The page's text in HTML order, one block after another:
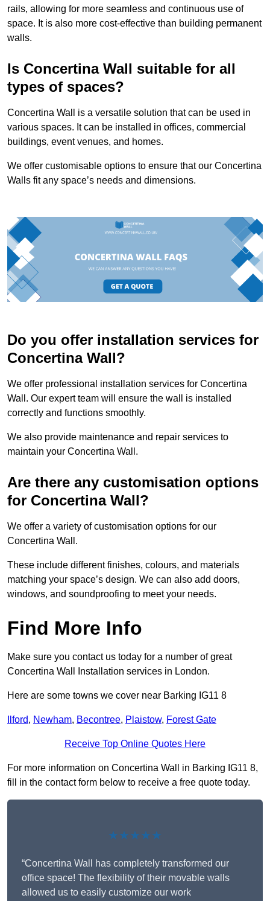
rails, allowing for more seamless and continuous use of
space. It is also more cost-effective than building permanent
walls.
Is Concertina Wall suitable for all
types of spaces?
Concertina Wall is a versatile solution that can be used in
various spaces. It can be installed in offices, commercial
buildings, event venues, and homes.
We offer customisable options to ensure that our Concertina
Walls fit any space’s needs and dimensions.
Do you offer installation services for
Concertina Wall?
We offer professional installation services for Concertina
Wall. Our expert team will ensure the wall is installed
correctly and functions smoothly.
We also provide maintenance and repair services to
maintain your Concertina Wall.
Are there any customisation options
for Concertina Wall?
We offer a variety of customisation options for our
Concertina Wall.
These include different finishes, colours, and materials
matching your space’s design. We can also add doors,
windows, and soundproofing to meet your needs.
Find More Info
Make sure you contact us today for a number of great
Concertina Wall Installation services in London.
Here are some towns we cover near Barking IG11 8
Ilford, Newham, Becontree, Plaistow, Forest Gate
Receive Top Online Quotes Here
For more information on Concertina Wall in Barking IG11 8,
fill in the contact form below to receive a free quote today.
★★★★★
“Concertina Wall has completely transformed our
office space! The flexibility of their movable walls
allowed us to easily customize our work